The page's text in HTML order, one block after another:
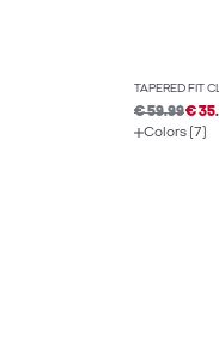
€ 59.99€
Colors (7)